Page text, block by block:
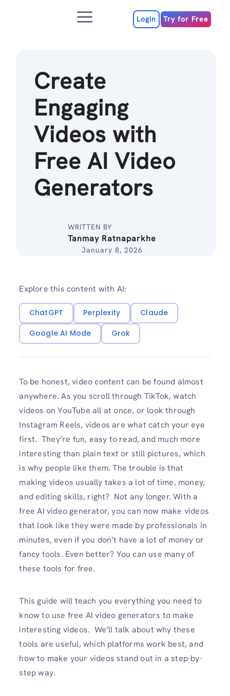
Menu Login Try for Free
Create
Engaging
Videos with
Free AI Video
Generators
WRITTEN BY
Tanmay Ratnaparkhe
January 8, 2026
Explore this content with AI:
ChatGPT Perplexity
Claude
Google AI Mode
Grok
To be honest, video content can be found almost
anywhere. As you scroll through TikTok, watch
videos on YouTube all at once, or look through
Instagram Reels, videos are what catch your eye
first. They’re fun, easy to read, and much more
interesting than plain text or still pictures, which
is why people like them. The trouble is that
making videos usually takes a lot of time, money,
and editing skills, right? Not any longer. With a
free AI video generator, you can now make videos
that look like they were made by professionals in
minutes, even if you don’t have a lot of money or
fancy tools. Even better? You can use many of
these tools for free.
This guide will teach you everything you need to
know to use free AI video generators to make
interesting videos. We’ll talk about why these
tools are useful, which platforms work best, and
how to make your videos stand out in a step-by-
step way.